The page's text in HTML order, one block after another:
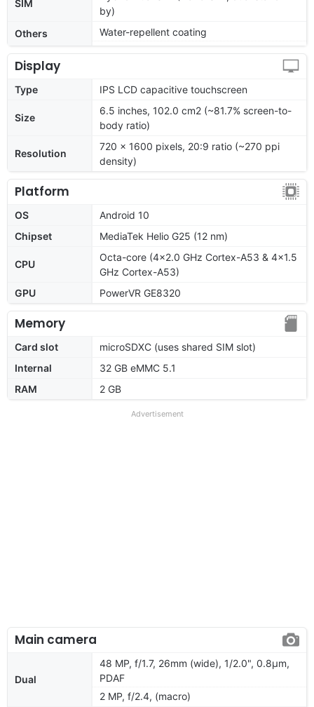
SIM
by)
Others
Water-repellent coating
Display
Type IPS LCD capacitive touchscreen
Size
6.5 inches, 102.0 cm2 (~81.7% screen-to-
body ratio)
Resolution
720 x 1600 pixels, 20:9 ratio (~270 ppi
density)
Platform
OS
Android 10
Chipset
MediaTek Helio G25 (12 nm)
CPU
Octa-core (4x2.0 GHz Cortex-A53 & 4x1.5
GHz Cortex-A53)
GPU
PowerVR GE8320
Memory
Card slot
microSDXC (uses shared SIM slot)
Internal
32 GB eMMC 5.1
RAM
2 GB
Advertisement
Main camera
Dual
48 MP, f/1.7, 26mm (wide), 1/2.0", 0.8µm,
PDAF
2 MP, f/2.4, (macro)